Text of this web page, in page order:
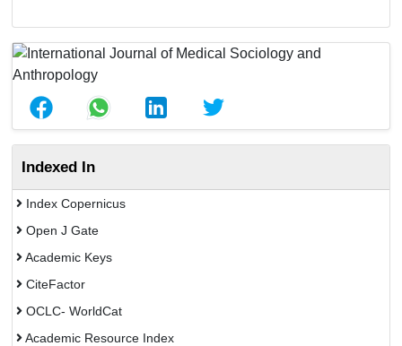
Indexed In
Index Copernicus
Open J Gate
Academic Keys
CiteFactor
OCLC- WorldCat
Academic Resource Index